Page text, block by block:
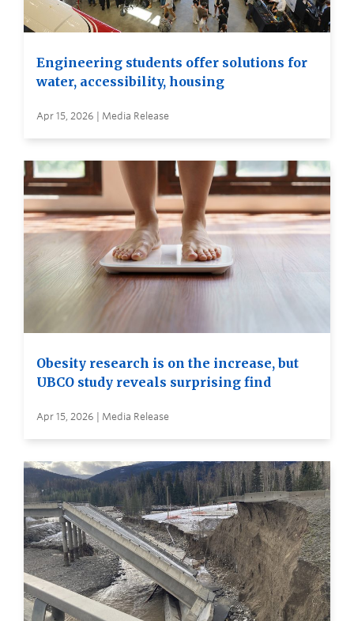
Engineering students offer solutions for
water, accessibility, housing
Apr 15, 2026 | Media Release
Obesity research is on the increase, but
UBCO study reveals surprising find
Apr 15, 2026 | Media Release